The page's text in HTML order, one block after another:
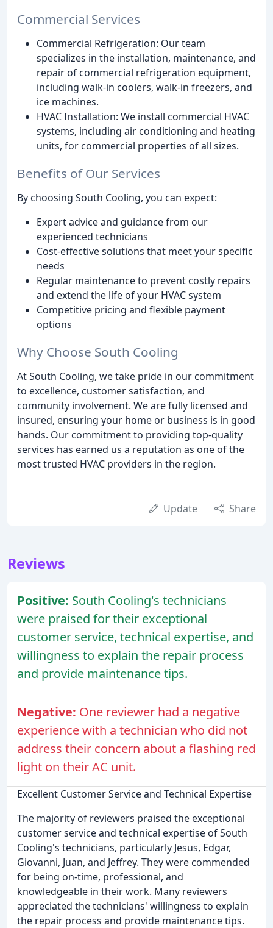
Commercial Services
Commercial Refrigeration: Our team
specializes in the installation, maintenance, and
repair of commercial refrigeration equipment,
including walk-in coolers, walk-in freezers, and
ice machines.
HVAC Installation: We install commercial HVAC
systems, including air conditioning and heating
units, for commercial properties of all sizes.
Benefits of Our Services
By choosing South Cooling, you can expect:
Expert advice and guidance from our
experienced technicians
Cost-effective solutions that meet your specific
needs
Regular maintenance to prevent costly repairs
and extend the life of your HVAC system
Competitive pricing and flexible payment
options
Why Choose South Cooling
At South Cooling, we take pride in our commitment
to excellence, customer satisfaction, and
community involvement. We are fully licensed and
insured, ensuring your home or business is in good
hands. Our commitment to providing top-quality
services has earned us a reputation as one of the
most trusted HVAC providers in the region.
Update Share
Reviews
Positive: South Cooling's technicians
were praised for their exceptional
customer service, technical expertise, and
willingness to explain the repair process
and provide maintenance tips.
Negative: One reviewer had a negative
experience with a technician who did not
address their concern about a flashing red
light on their AC unit.
Excellent Customer Service and Technical Expertise
The majority of reviewers praised the exceptional
customer service and technical expertise of South
Cooling's technicians, particularly Jesus, Edgar,
Giovanni, Juan, and Jeffrey. They were commended
for being on-time, professional, and
knowledgeable in their work. Many reviewers
appreciated the technicians' willingness to explain
the repair process and provide maintenance tips.